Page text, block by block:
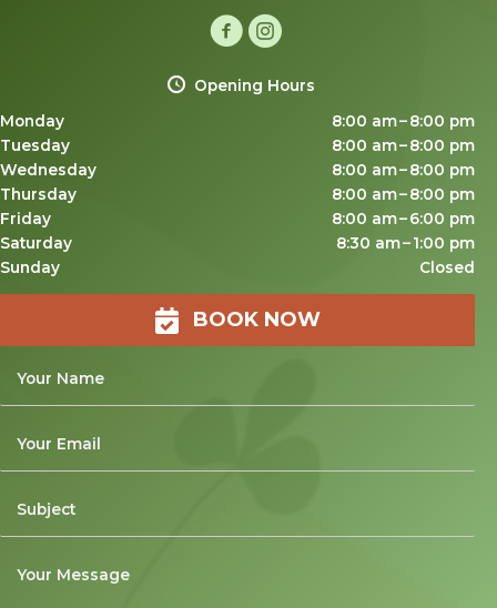
Opening Hours
Monday
8:00 am – 8:00 pm
Tuesday
8:00 am – 8:00 pm
Wednesday
8:00 am – 8:00 pm
Thursday
8:00 am – 8:00 pm
Friday
8:00 am – 6:00 pm
Saturday
8:30 am – 1:00 pm
Sunday
Closed
BOOK NOW